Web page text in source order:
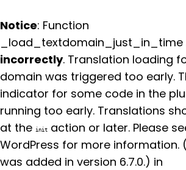
Notice: Function
_load_textdomain_just_in_time
incorrectly. Translation loading
domain was triggered too early.
indicator for some code in the
running too early. Translations
at the init action or later. Please
WordPress for more information.
was added in version 6.7.0.) in